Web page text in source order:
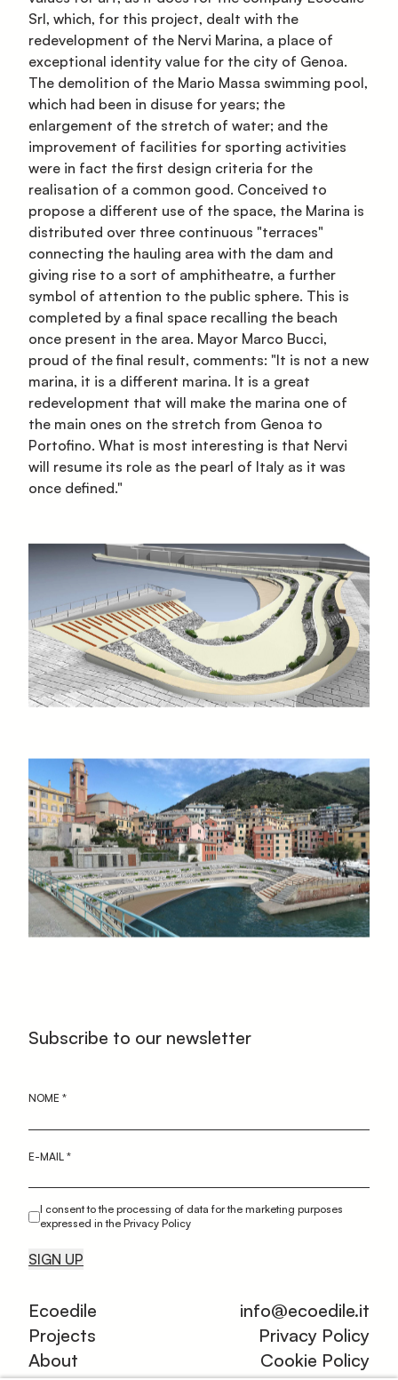
Srl, which, for this project, dealt with the
redevelopment of the Nervi Marina, a place of
exceptional identity value for the city of Genoa.
The demolition of the Mario Massa swimming pool,
which had been in disuse for years; the
enlargement of the stretch of water; and the
improvement of facilities for sporting activities
were in fact the first design criteria for the
realisation of a common good. Conceived to
propose a different use of the space, the Marina is
distributed over three continuous "terraces"
connecting the hauling area with the dam and
giving rise to a sort of amphitheatre, a further
symbol of attention to the public sphere. This is
completed by a final space recalling the beach
once present in the area. Mayor Marco Bucci,
proud of the final result, comments: "It is not a new
marina, it is a different marina. It is a great
redevelopment that will make the marina one of
the main ones on the stretch from Genoa to
Portofino. What is most interesting is that Nervi
will resume its role as the pearl of Italy as it was
once defined."
Subscribe to our newsletter
NOME *
E-MAIL *
I consent to the processing of data for the marketing purposes
expressed in the Privacy Policy
SIGN UP
Ecoedile
Projects
About
info@ecoedile.it
Privacy Policy
Cookie Policy